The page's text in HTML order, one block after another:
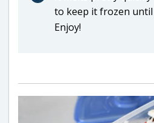
to keep it frozen until
Enjoy!